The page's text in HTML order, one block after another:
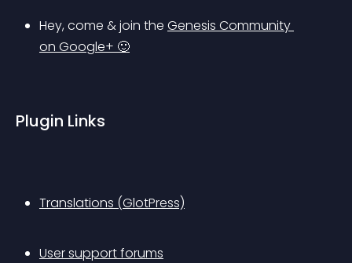
Hey, come & join the Genesis Community
on Google+ 🙂
Plugin Links
Translations (GlotPress)
User support forums